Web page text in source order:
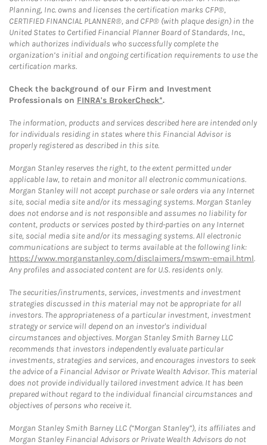
Planning, Inc. owns and licenses the certification marks CFP®,
CERTIFIED FINANCIAL PLANNER®, and CFP® (with plaque design) in the
United States to Certified Financial Planner Board of Standards, Inc.,
which authorizes individuals who successfully complete the
organization’s initial and ongoing certification requirements to use the
certification marks.
Check the background of our Firm and Investment
Professionals on FINRA's BrokerCheck*.
The information, products and services described here are intended only
for individuals residing in states where this Financial Advisor is
properly registered as described in this site.
Morgan Stanley reserves the right, to the extent permitted under
applicable law, to retain and monitor all electronic communications.
Morgan Stanley will not accept purchase or sale orders via any Internet
site, social media site and/or its messaging systems. Morgan Stanley
does not endorse and is not responsible and assumes no liability for
content, products or services posted by third-parties on any Internet
site, social media site and/or its messaging systems. All electronic
communications are subject to terms available at the following link:
https://www.morganstanley.com/disclaimers/mswm-email.html.
Any profiles and associated content are for U.S. residents only.
The securities/instruments, services, investments and investment
strategies discussed in this material may not be appropriate for all
investors. The appropriateness of a particular investment, investment
strategy or service will depend on an investor's individual
circumstances and objectives. Morgan Stanley Smith Barney LLC
recommends that investors independently evaluate particular
investments, strategies and services, and encourages investors to seek
the advice of a Financial Advisor or Private Wealth Advisor. This material
does not provide individually tailored investment advice. It has been
prepared without regard to the individual financial circumstances and
objectives of persons who receive it.
Morgan Stanley Smith Barney LLC (“Morgan Stanley”), its affiliates and
Morgan Stanley Financial Advisors or Private Wealth Advisors do not